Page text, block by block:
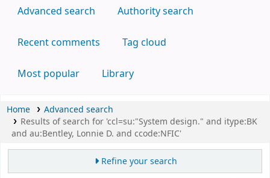
Advanced search Authority search
Recent comments Tag cloud
Most popular Library
Home
Advanced search
Results of search for 'ccl=su:"System design." and itype:BK
and au:Bentley, Lonnie D. and ccode:NFIC'
Refine your search